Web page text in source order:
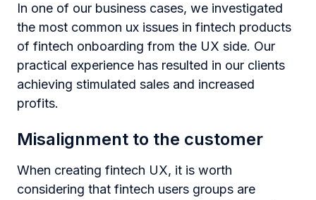
In one of our business cases, we investigated
the most common ux issues in fintech products
of fintech onboarding from the UX side. Our
practical experience has resulted in our clients
achieving stimulated sales and increased
profits.
Misalignment to the customer
When creating fintech UX, it is worth
considering that fintech users groups are